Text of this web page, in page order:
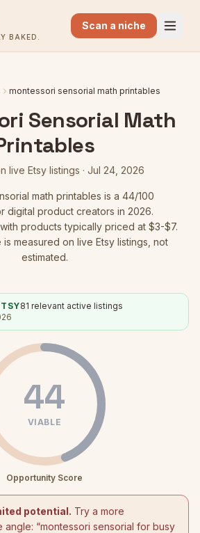
BAKED.
Scan a niche
montessori sensorial math printables
Sensorial Math
live Etsy listings · Jul 24, 2026
math printables is a 44/100
digital product creators in 2026.
products typically priced at $3-$7.
measured on live Etsy listings, not
estimated.
81 relevant active listings
44
VIABLE
Opportunity Score
potential. Try a more
angle: “montessori sensorial for busy